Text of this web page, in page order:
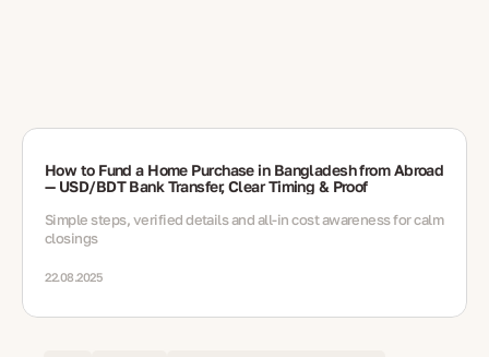
How to Fund a Home Purchase in Bangladesh from Abroad
— USD/BDT Bank Transfer, Clear Timing & Proof
Simple steps, verified details and all-in cost awareness for calm
closings
22.08.2025